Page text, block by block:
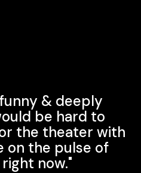
& deeply
be hard to
the theater with
on the pulse of
now."